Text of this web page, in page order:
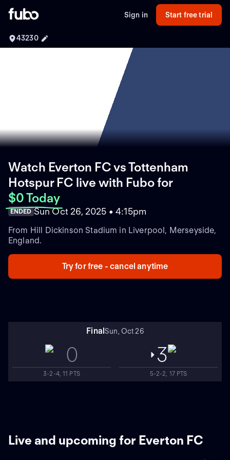
Sign in Start free trial
43230
Watch Everton FC vs Tottenham
Hotspur FC live with Fubofor
$0 Today
ENDED Sun Oct 26, 2025 • 4:15pm
From Hill Dickinson Stadium in Liverpool, Merseyside,
England.
Try for free - cancel anytime
FinalSun, Oct 26
0
3-2-4, 11 PTS
3
5-2-2, 17 PTS
Live and upcoming for Everton FC